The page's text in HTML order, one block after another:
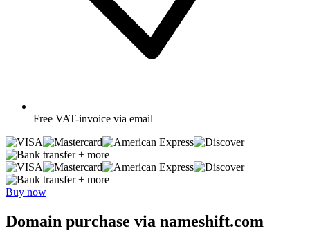
Free VAT-invoice via email
+ more
+ more
Buy now
Domain purchase via nameshift.com